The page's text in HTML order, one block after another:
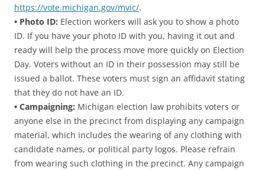
https://vote.michigan.gov/mvic/.
• Photo ID: Election workers will ask you to show a photo
ID. If you have your photo ID with you, having it out and
ready will help the process move more quickly on Election
Day. Voters without an ID in their possession may still be
issued a ballot. These voters must sign an affidavit stating
that they do not have an ID.
• Campaigning: Michigan election law prohibits voters or
anyone else in the precinct from displaying any campaign
material, which includes the wearing of any clothing with
candidate names, or political party logos. Please refrain
from wearing such clothing in the precinct. Any campaign